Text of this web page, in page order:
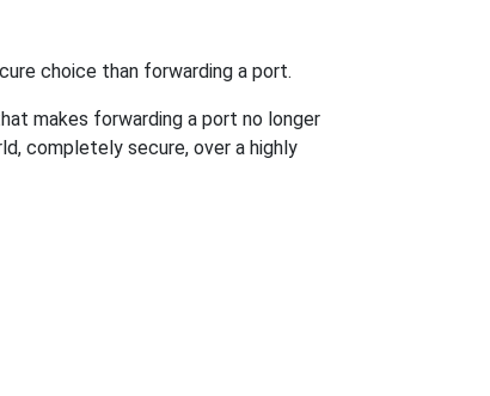
choice than forwarding a port.
makes forwarding a port no longer
completely secure, over a highly